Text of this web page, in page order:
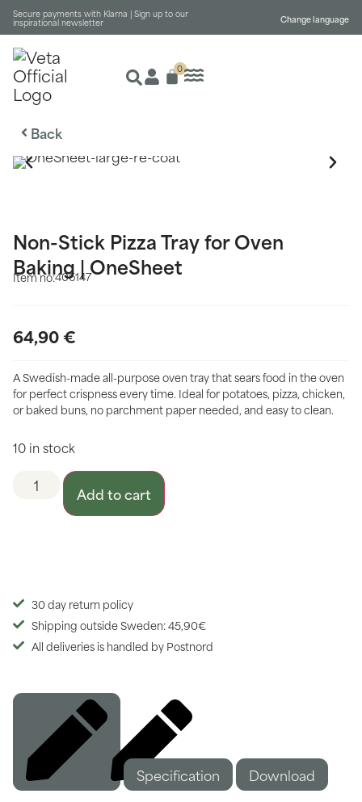
Secure payments with Klarna | Sign up to our
inspirational newsletter Change language
0
Back
Non-Stick Pizza Tray for Oven
Baking | OneSheet
Item no:406147
64,90€
A Swedish-made all-purpose oven tray that sears food in the oven
for perfect crispness every time. Ideal for potatoes, pizza, chicken,
or baked buns, no parchment paper needed, and easy to clean.
10 in stock
Add to cart
30 day return policy
Shipping outside Sweden: 45,90€
All deliveries is handled by Postnord
Description
Specification Download